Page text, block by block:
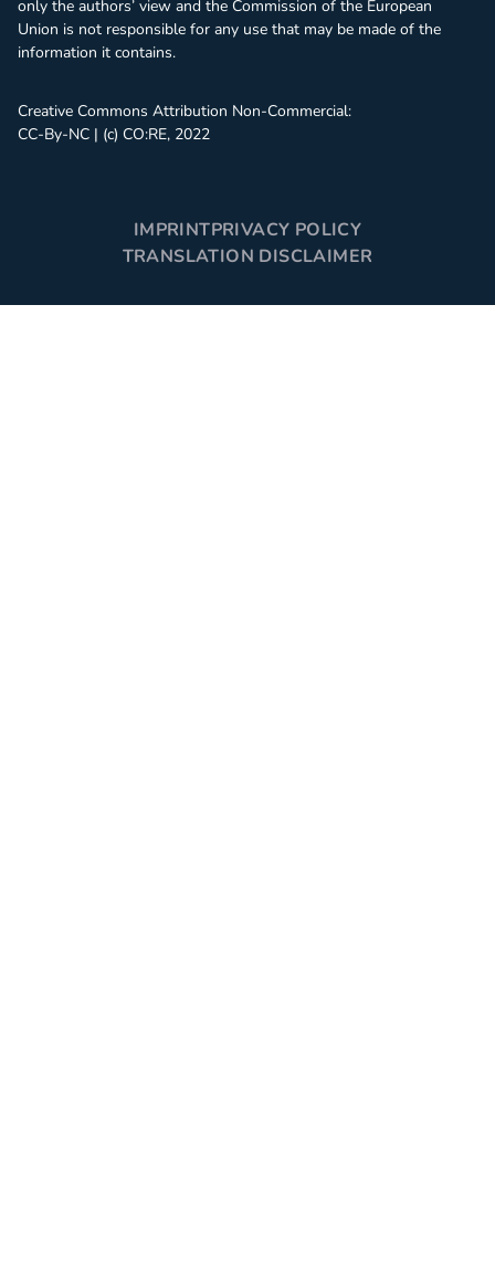
only the authors’ view and the Commission of the European
Union is not responsible for any use that may be made of the
information it contains.
Creative Commons Attribution Non-Commercial:
CC-By-NC | (c) CO:RE, 2022
IMPRINTPRIVACY POLICY
TRANSLATION DISCLAIMER